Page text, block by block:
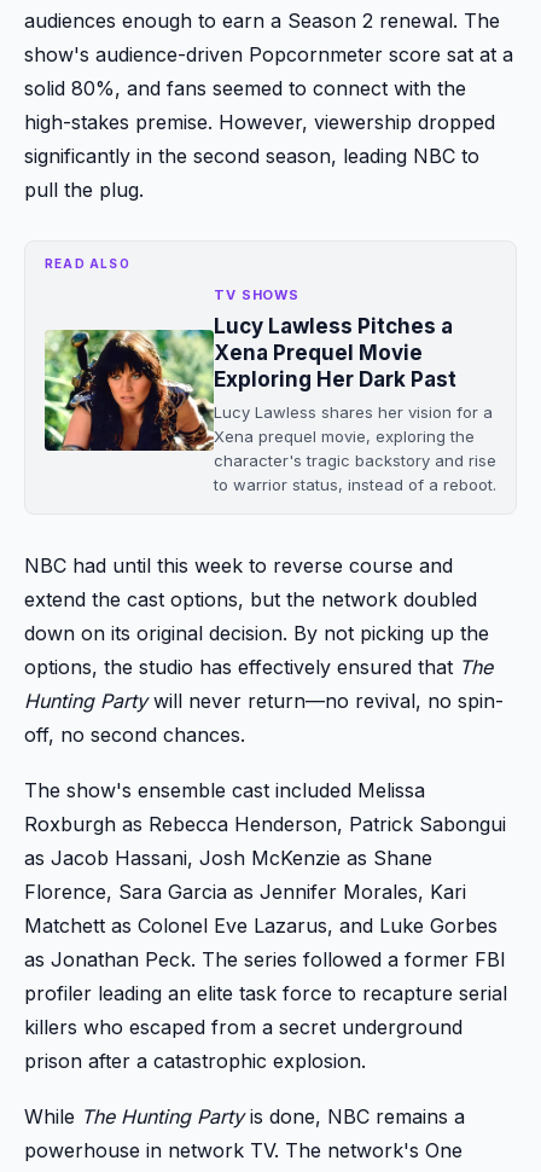
audiences enough to earn a Season 2 renewal. The
show's audience-driven Popcornmeter score sat at a
solid 80%, and fans seemed to connect with the
high-stakes premise. However, viewership dropped
significantly in the second season, leading NBC to
pull the plug.
READ ALSO
TV SHOWS
Lucy Lawless Pitches a
Xena Prequel Movie
Exploring Her Dark Past
Lucy Lawless shares her vision for a
Xena prequel movie, exploring the
character's tragic backstory and rise
to warrior status, instead of a reboot.
NBC had until this week to reverse course and
extend the cast options, but the network doubled
down on its original decision. By not picking up the
options, the studio has effectively ensured that The
Hunting Partywill never return—no revival, no spin-
off, no second chances.
The show's ensemble cast included Melissa
Roxburgh as Rebecca Henderson, Patrick Sabongui
as Jacob Hassani, Josh McKenzie as Shane
Florence, Sara Garcia as Jennifer Morales, Kari
Matchett as Colonel Eve Lazarus, and Luke Gorbes
as Jonathan Peck. The series followed a former FBI
profiler leading an elite task force to recapture serial
killers who escaped from a secret underground
prison after a catastrophic explosion.
While The Hunting Partyis done, NBC remains a
powerhouse in network TV. The network's One